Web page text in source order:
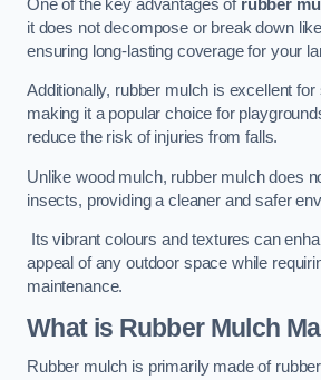
One of the key advantages of rubber
it does not decompose or break down
ensuring long-lasting coverage for your
Additionally, rubber mulch is excellent
making it a popular choice for
reduce the risk of injuries from falls.
Unlike wood mulch, rubber mulch does
insects, providing a cleaner and safer
Its vibrant colours and textures can
appeal of any outdoor space while
maintenance.
What is Rubber Mulch
Rubber mulch is primarily made of